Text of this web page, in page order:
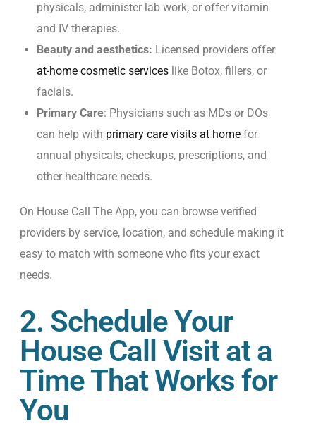
physicals, administer lab work, or offer vitamin
and IV therapies.
Beauty and aesthetics: Licensed providers offer
at-home cosmetic services like Botox, fillers, or
facials.
Primary Care: Physicians such as MDs or DOs
can help with primary care visits at home for
annual physicals, checkups, prescriptions, and
other healthcare needs.
On House Call The App, you can browse verified
providers by service, location, and schedule making it
easy to match with someone who fits your exact
needs.
2. Schedule Your
House Call Visit at a
Time That Works for
You